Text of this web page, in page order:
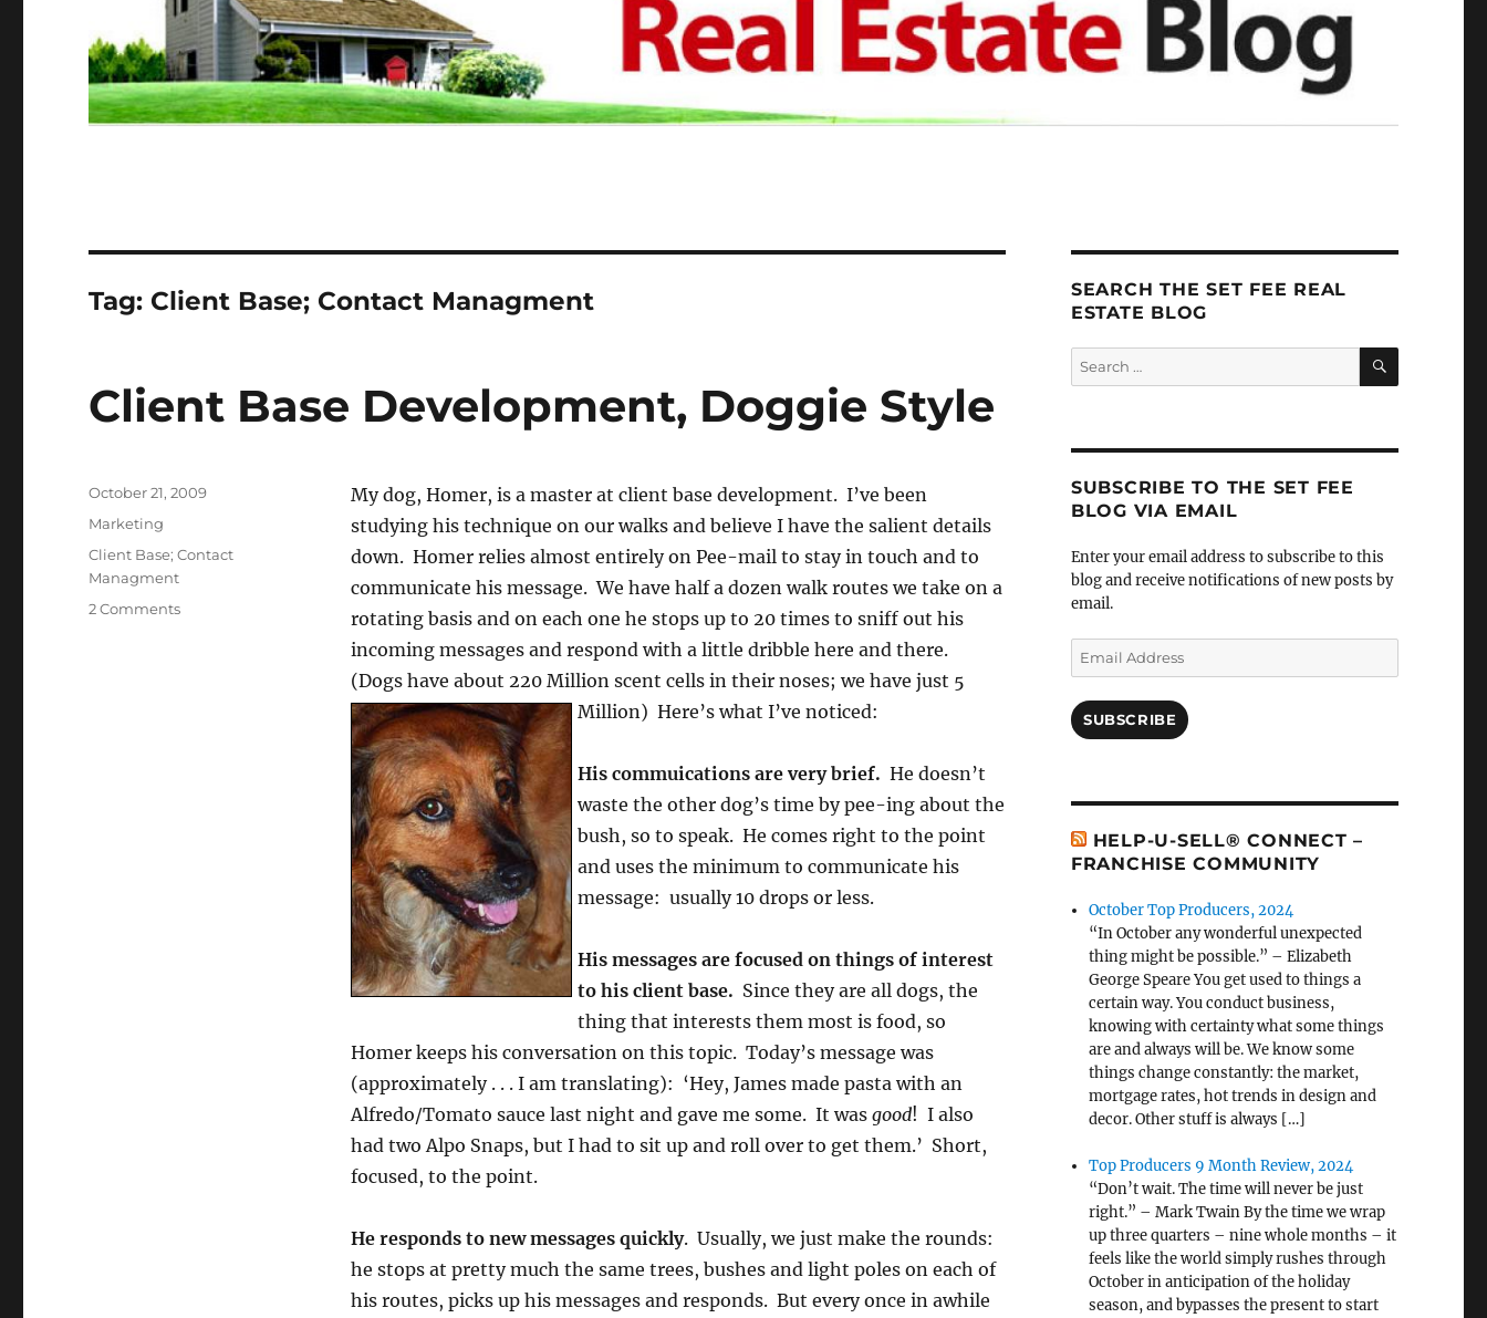
Tag: Client Base; Contact Managment
Client Base Development, Doggie Style
My dog, Homer, is a master at client base development. I’ve been
studying his technique on our walks and believe I have the salient details
down. Homer relies almost entirely on Pee-mail to stay in touch and to
communicate his message. We have half a dozen walk routes we take on a
rotating basis and on each one he stops up to 20 times to sniff out his
incoming messages and respond with a little dribble here and there.
(Dogs have about 220 Million scent cells in their noses; we have just 5
Million) Here’s what I’ve noticed:
His commuications are very brief. He doesn’t
waste the other dog’s time by pee-ing about the
bush, so to speak. He comes right to the point
and uses the minimum to communicate his
message: usually 10 drops or less.
His messages are focused on things of interest
to his client base. Since they are all dogs, the
thing that interests them most is food, so
Homer keeps his conversation on this topic. Today’s message was
(approximately . . . I am translating): ‘Hey, James made pasta with an
Alfredo/Tomato sauce last night and gave me some. It was good! I also
had two Alpo Snaps, but I had to sit up and roll over to get them.’ Short,
focused, to the point.
He responds to new messages quickly. Usually, we just make the rounds:
he stops at pretty much the same trees, bushes and light poles on each of
his routes, picks up his messages and responds. But every once in awhile
Posted
on
October 21, 2009
Categories
Marketing
Tags
Client Base; Contact
Managment
2 Commentson
SEARCH THE SET FEE REAL
ESTATE BLOG
Search
for:
SEARCH
SUBSCRIBE TO THE SET FEE
BLOG VIA EMAIL
Enter your email address to subscribe to this
blog and receive notifications of new posts by
email.
Email
Address
SUBSCRIBE
HELP-U-SELL® CONNECT –
FRANCHISE COMMUNITY
October Top Producers, 2024
“In October any wonderful unexpected
thing might be possible.” – Elizabeth
George Speare You get used to things a
certain way. You conduct business,
knowing with certainty what some things
are and always will be. We know some
things change constantly: the market,
mortgage rates, hot trends in design and
decor. Other stuff is always […]
Top Producers 9 Month Review, 2024
“Don’t wait. The time will never be just
right.” – Mark Twain By the time we wrap
up three quarters – nine whole months – it
feels like the world simply rushes through
October in anticipation of the holiday
season, and bypasses the present to start